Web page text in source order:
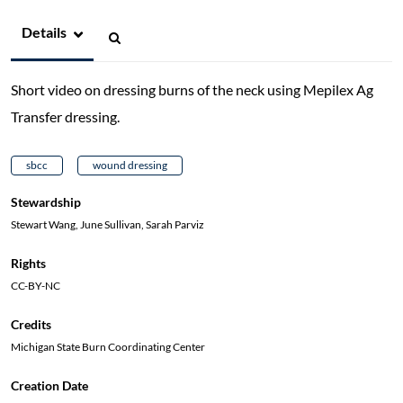
Details
Short video on dressing burns of the neck using Mepilex Ag
Transfer dressing.
sbcc wound dressing
Stewardship
Stewart Wang, June Sullivan, Sarah Parviz
Rights
CC-BY-NC
Credits
Michigan State Burn Coordinating Center
Creation Date